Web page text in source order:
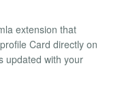
extension that
Card directly on
updated with your